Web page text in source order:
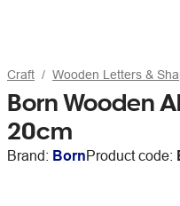
Craft Wooden Letters &
Born Wooden
20cm
Brand: BornProduct code: